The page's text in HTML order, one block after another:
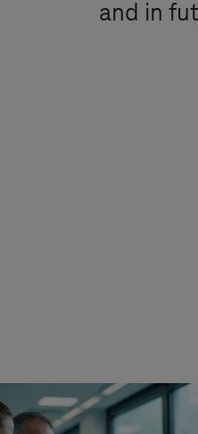
and in